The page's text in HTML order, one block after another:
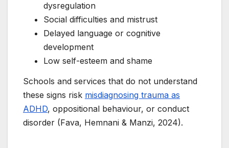
dysregulation
Social difficulties and mistrust
Delayed language or cognitive
development
Low self-esteem and shame
Schools and services that do not understand
these signs risk misdiagnosing trauma as
ADHD, oppositional behaviour, or conduct
disorder (Fava, Hemnani & Manzi, 2024).